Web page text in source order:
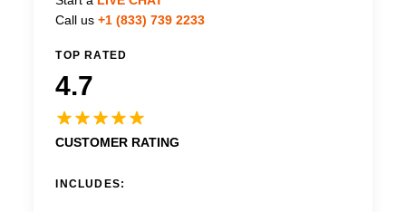
Call us +1 (833) 739 2233
TOP RATED
4.7
CUSTOMER RATING
INCLUDES: